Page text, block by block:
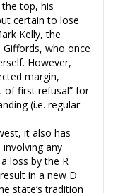
top, his
certain to lose
Kelly, the
Giffords, who once
However,
margin,
of first refusal” for
(i.e. regular
it also has
any
loss by the R
in a new D
state’s tradition